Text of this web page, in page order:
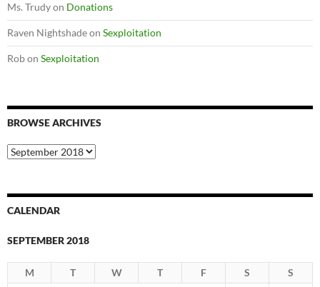
Ms. Trudyon Donations
Raven Nightshadeon Sexploitation
Robon Sexploitation
BROWSE ARCHIVES
Browse
Archives
CALENDAR
SEPTEMBER 2018
M T W T F S
S